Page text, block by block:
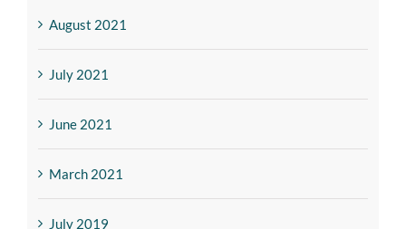
August 2021
July 2021
June 2021
March 2021
July 2019